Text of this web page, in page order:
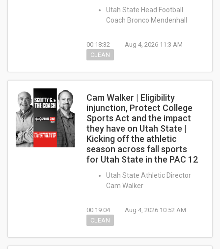
Utah State Head Football
Coach Bronco Mendenhall
00:18:32
Aug 4, 2026 11:3 AM
CLEAN
Cam Walker | Eligibility
injunction, Protect College
Sports Act and the impact
they have on Utah State |
Kicking off the athletic
season across fall sports
for Utah State in the PAC 12
Utah State Athletic Director
Cam Walker
00:19:04
Aug 4, 2026 10:52 AM
CLEAN